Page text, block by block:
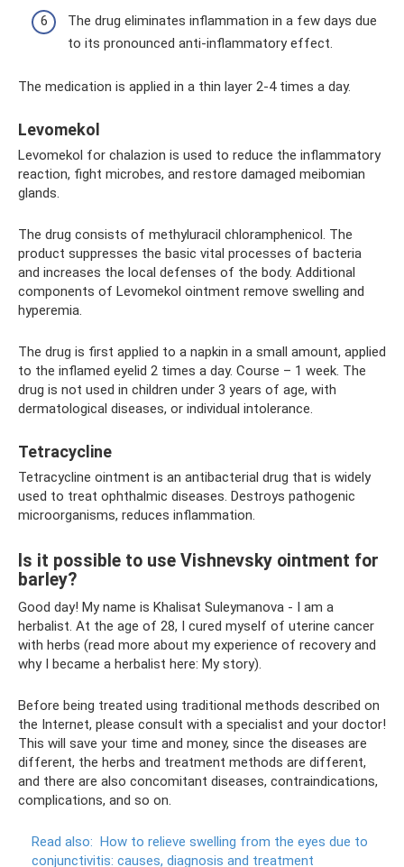
The drug eliminates inflammation in a few days due
to its pronounced anti-inflammatory effect.
The medication is applied in a thin layer 2-4 times a day.
Levomekol
Levomekol for chalazion is used to reduce the inflammatory
reaction, fight microbes, and restore damaged meibomian
glands.
The drug consists of methyluracil chloramphenicol. The
product suppresses the basic vital processes of bacteria
and increases the local defenses of the body. Additional
components of Levomekol ointment remove swelling and
hyperemia.
The drug is first applied to a napkin in a small amount, applied
to the inflamed eyelid 2 times a day. Course – 1 week. The
drug is not used in children under 3 years of age, with
dermatological diseases, or individual intolerance.
Tetracycline
Tetracycline ointment is an antibacterial drug that is widely
used to treat ophthalmic diseases. Destroys pathogenic
microorganisms, reduces inflammation.
Is it possible to use Vishnevsky ointment for
barley?
Good day! My name is Khalisat Suleymanova - I am a
herbalist. At the age of 28, I cured myself of uterine cancer
with herbs (read more about my experience of recovery and
why I became a herbalist here: My story).
Before being treated using traditional methods described on
the Internet, please consult with a specialist and your doctor!
This will save your time and money, since the diseases are
different, the herbs and treatment methods are different,
and there are also concomitant diseases, contraindications,
complications, and so on.
Read also: How to relieve swelling from the eyes due to
conjunctivitis: causes, diagnosis and treatment